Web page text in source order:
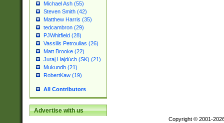
Michael Ash (55)
Steven Smith (42)
Matthew Harris (35)
tedcambron (29)
PJWhitfield (28)
Vassilis Petroulias (26)
Matt Brooke (22)
Juraj Hajdúch (SK) (21)
Mukundh (21)
RobertKaw (19)
All Contributors
Advertise with us
Copyright © 2001-